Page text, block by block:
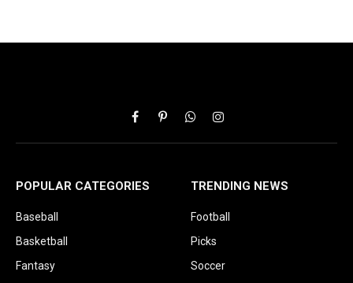
FacebookPinterestWhatsAppInstagram
POPULAR CATEGORIES
Baseball
Basketball
Fantasy
TRENDING NEWS
Football
Picks
Soccer